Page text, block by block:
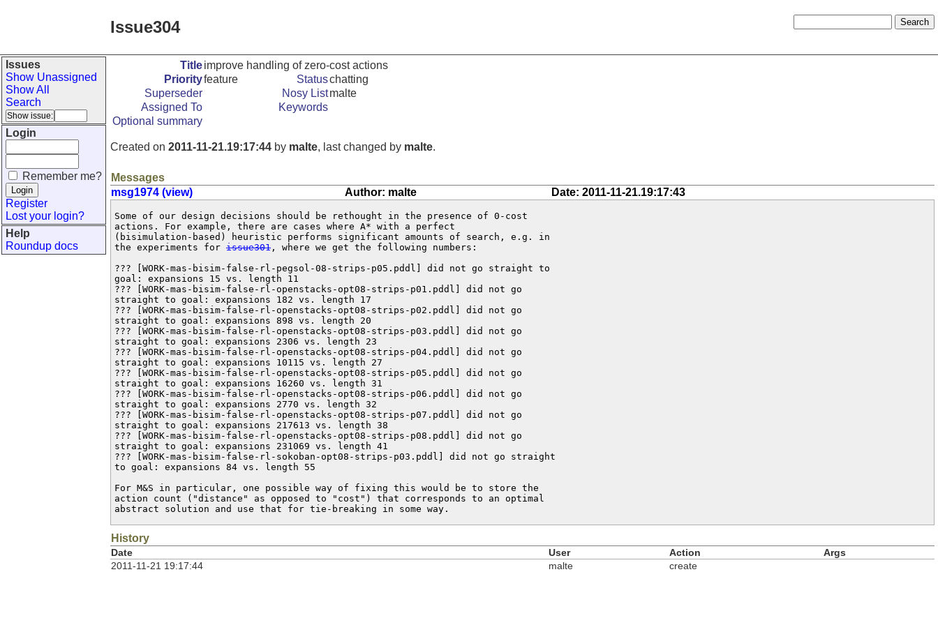
Issue304
Issues
Show Unassigned
Show All
Search
Login
Remember me?
Register
Lost your login?
Help
Roundup docs
Titleimprove handling of zero-cost actions
Priorityfeature Statuschatting
Superseder
Nosy Listmalte
Assigned To
Keywords
Optional summary
Created on 2011-11-21.19:17:44 by malte, last changed by malte.
Messages
msg1974 (view)
Author: malte Date: 2011-11-21.19:17:43
Some of our design decisions should be rethought in the presence of 0-cost
actions. For example, there are cases where A* with a perfect
(bisimulation-based) heuristic performs significant amounts of search, e.g. in
the experiments for issue301 , where we get the following numbers:
??? [WORK-mas-bisim-false-rl-pegsol-08-strips-p05.pddl] did not go straight to
goal: expansions 15 vs. length 11
??? [WORK-mas-bisim-false-rl-openstacks-opt08-strips-p01.pddl] did not go
straight to goal: expansions 182 vs. length 17
??? [WORK-mas-bisim-false-rl-openstacks-opt08-strips-p02.pddl] did not go
straight to goal: expansions 898 vs. length 20
??? [WORK-mas-bisim-false-rl-openstacks-opt08-strips-p03.pddl] did not go
straight to goal: expansions 2306 vs. length 23
??? [WORK-mas-bisim-false-rl-openstacks-opt08-strips-p04.pddl] did not go
straight to goal: expansions 10115 vs. length 27
??? [WORK-mas-bisim-false-rl-openstacks-opt08-strips-p05.pddl] did not go
straight to goal: expansions 16260 vs. length 31
??? [WORK-mas-bisim-false-rl-openstacks-opt08-strips-p06.pddl] did not go
straight to goal: expansions 2770 vs. length 32
??? [WORK-mas-bisim-false-rl-openstacks-opt08-strips-p07.pddl] did not go
straight to goal: expansions 217613 vs. length 38
??? [WORK-mas-bisim-false-rl-openstacks-opt08-strips-p08.pddl] did not go
straight to goal: expansions 231069 vs. length 41
??? [WORK-mas-bisim-false-rl-sokoban-opt08-strips-p03.pddl] did not go straight
to goal: expansions 84 vs. length 55
For M&S in particular, one possible way of fixing this would be to store the
action count ("distance" as opposed to "cost") that corresponds to an optimal
abstract solution and use that for tie-breaking in some way.
History
Date User Action
Args
2011-11-21 19:17:44
malte create